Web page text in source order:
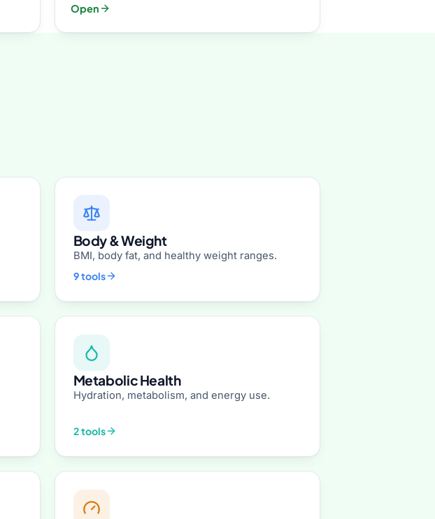
Open
Body & Weight
BMI, body fat, and healthy weight ranges.
9 tools
Metabolic Health
Hydration, metabolism, and energy use.
2 tools